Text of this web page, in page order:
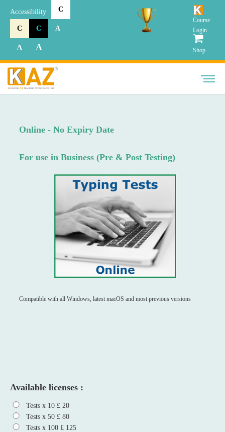
Accessibility C
C C A
A A
Course
Login
Shop
Online - No Expiry Date
For use in Business (Pre & Post Testing)
Compatible with all Windows, latest macOS and most previous versions
Available licenses :
Tests x 10 £ 20
Tests x 50 £ 80
Tests x 100 £ 125